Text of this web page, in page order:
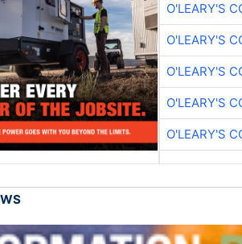
O'LEARY'S
O'LEARY'S
O'LEARY'S
O'LEARY'S
O'LEARY'S